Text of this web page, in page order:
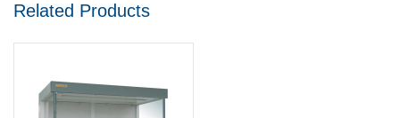
Related Products